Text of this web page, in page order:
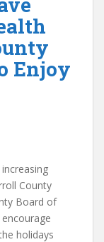
Enjoy
County
Board of
holidays